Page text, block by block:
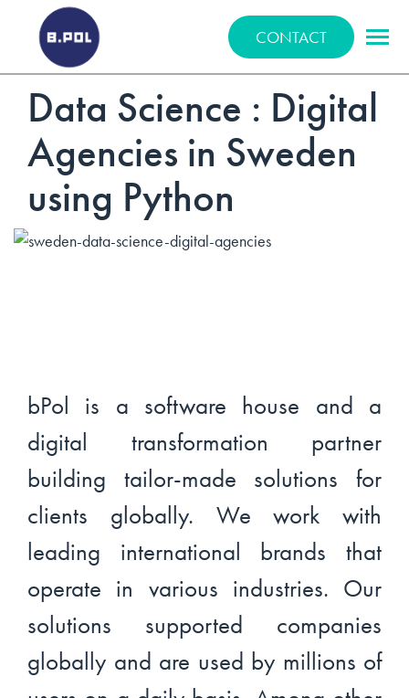
BPOLNET SP. Z O.O.
CONTACT
Data Science : Digital
Agencies in Sweden
using Python
bPol is a software house and a
digital transformation partner
building tailor-made solutions for
clients globally. We work with
leading international brands that
operate in various industries. Our
solutions supported companies
globally and are used by millions of